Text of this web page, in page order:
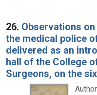
26. Observations
the medical police
delivered as an
hall of the College
Surgeons, on the